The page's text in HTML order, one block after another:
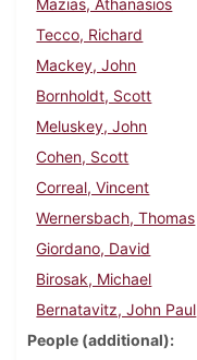
Mazias, Athanasios
Tecco, Richard
Mackey, John
Bornholdt, Scott
Meluskey, John
Cohen, Scott
Correal, Vincent
Wernersbach, Thomas
Giordano, David
Birosak, Michael
Bernatavitz, John Paul
People (additional)